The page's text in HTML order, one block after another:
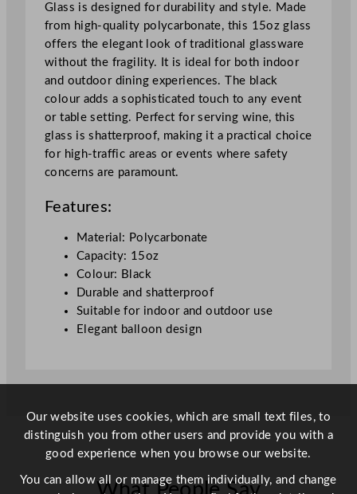
a
t
e
B
a
l
l
o
o
n
i
m
l
/
5
Glass is designed for durability and style. Made
from high-quality polycarbonate, this 15oz glass
offers the elegant look of traditional glassware
without the fragility. It is ideal for both indoor
and outdoor dining experiences. The black
colour adds a sophisticated touch to any event
or table setting. Perfect for serving wine, this
glass is shatterproof, making it a practical choice
for high-traffic areas or events where safety
concerns are paramount.
Features:
Material: Polycarbonate
Capacity: 15oz
Colour: Black
Durable and shatterproof
Suitable for indoor and outdoor use
Elegant balloon design
Our website uses cookies, which are small text files, to
distinguish you from other users and provide you with a
good experience when you browse our website.
You can allow all or manage them individually, and change